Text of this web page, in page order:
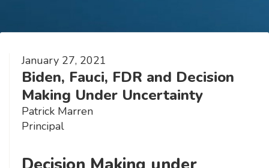
January 27, 2021
Biden, Fauci, FDR and Decision
Making Under Uncertainty
Patrick Marren
Principal